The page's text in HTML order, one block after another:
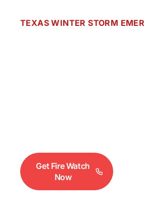
TEXAS WINTER STORM
Get Fire Watch
Now